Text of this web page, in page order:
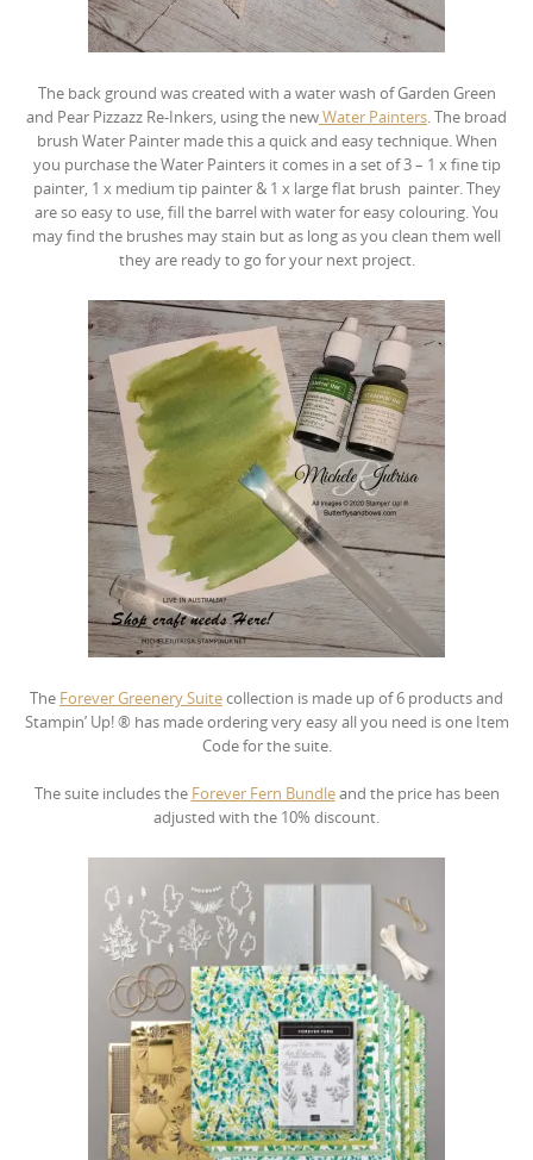
The back ground was created with a water wash of Garden Green
and Pear Pizzazz Re-Inkers, using the newWater Painters. The broad
brush Water Painter made this a quick and easy technique. When
you purchase the Water Painters it comes in a set of 3 – 1 x fine tip
painter, 1 x medium tip painter & 1 x large flat brush painter. They
are so easy to use, fill the barrel with water for easy colouring. You
may find the brushes may stain but as long as you clean them well
they are ready to go for your next project.
The Forever Greenery Suitecollection is made up of 6 products and
Stampin’ Up! ® has made ordering very easy all you need is one Item
Code for the suite.
The suite includes the Forever Fern Bundleand the price has been
adjusted with the 10% discount.